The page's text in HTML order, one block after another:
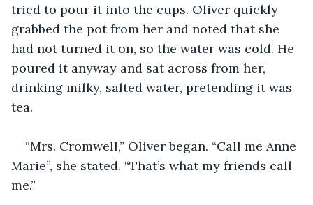
tried to pour it into the cups. Oliver quickly
grabbed the pot from her and noted that she
had not turned it on, so the water was cold. He
poured it anyway and sat across from her,
drinking milky, salted water, pretending it was
tea.
“Mrs. Cromwell,” Oliver began. “Call me Anne
Marie”, she stated. “That’s what my friends call
me.”